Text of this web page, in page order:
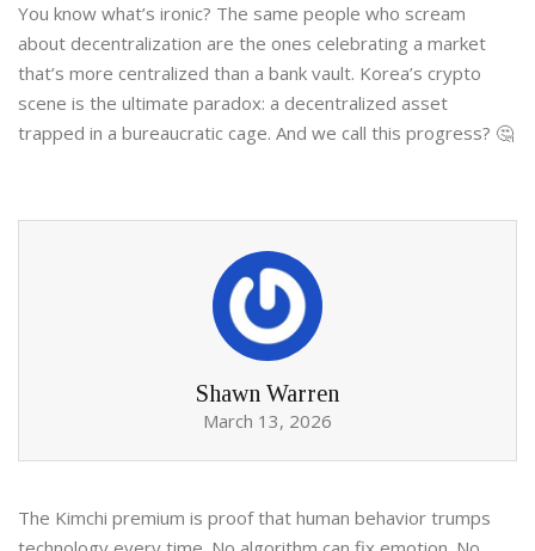
You know what’s ironic? The same people who scream
about decentralization are the ones celebrating a market
that’s more centralized than a bank vault. Korea’s crypto
scene is the ultimate paradox: a decentralized asset
trapped in a bureaucratic cage. And we call this progress? 🤔
Shawn Warren
March 13, 2026
The Kimchi premium is proof that human behavior trumps